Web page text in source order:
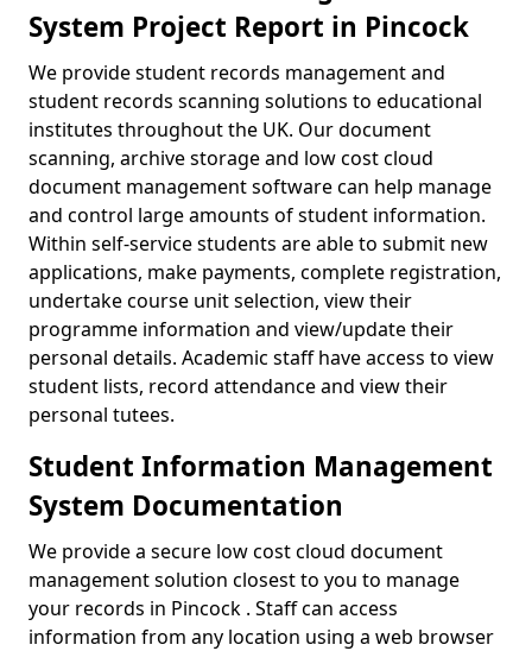
System Project Report in Pincock
We provide student records management and
student records scanning solutions to educational
institutes throughout the UK. Our document
scanning, archive storage and low cost cloud
document management software can help manage
and control large amounts of student information.
Within self-service students are able to submit new
applications, make payments, complete registration,
undertake course unit selection, view their
programme information and view/update their
personal details. Academic staff have access to view
student lists, record attendance and view their
personal tutees.
Student Information Management
System Documentation
We provide a secure low cost cloud document
management solution closest to you to manage
your records in Pincock . Staff can access
information from any location using a web browser